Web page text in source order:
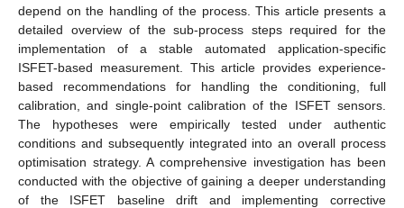
depend on the handling of the process. This article presents a
detailed overview of the sub-process steps required for the
implementation of a stable automated application-specific
ISFET-based measurement. This article provides experience-
based recommendations for handling the conditioning, full
calibration, and single-point calibration of the ISFET sensors.
The hypotheses were empirically tested under authentic
conditions and subsequently integrated into an overall process
optimisation strategy. A comprehensive investigation has been
conducted with the objective of gaining a deeper understanding
of the ISFET baseline drift and implementing corrective